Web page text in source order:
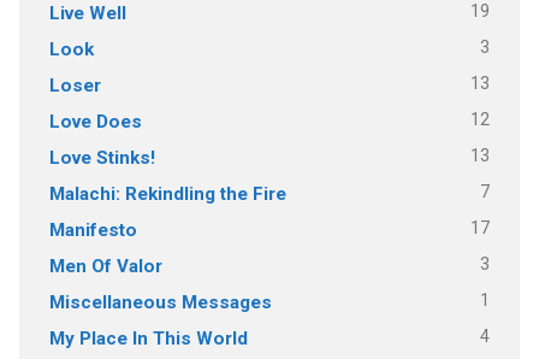
Live Well 19
Look 3
Loser 13
Love Does 12
Love Stinks! 13
Malachi: Rekindling the Fire 7
Manifesto 17
Men Of Valor 3
Miscellaneous Messages 1
My Place In This World 4